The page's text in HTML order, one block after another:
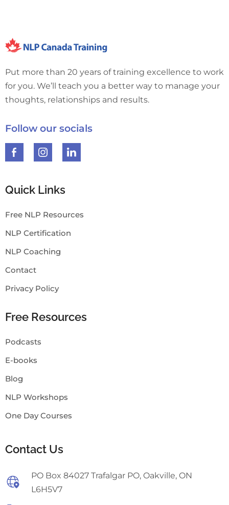
Put more than 20 years of training excellence to work
for you. We’ll teach you a better way to manage your
thoughts, relationships and results.
Follow our socials
Quick Links
Free NLP Resources
NLP Certification
NLP Coaching
Contact
Privacy Policy
Free Resources
Podcasts
E-books
Blog
NLP Workshops
One Day Courses
Contact Us
PO Box 84027 Trafalgar PO, Oakville, ON
L6H5V7